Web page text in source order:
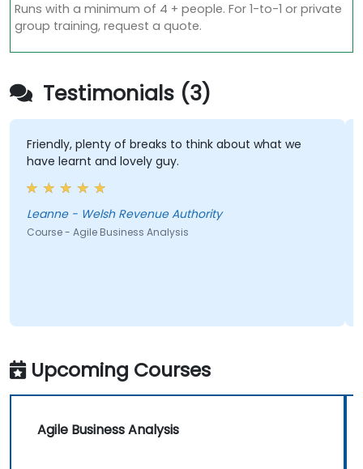
Runs with a minimum of 4 + people. For 1-to-1 or private
group training, request a quote.
Testimonials (3)
Friendly, plenty of breaks to think about what we
have learnt and lovely guy.
Leanne - Welsh Revenue Authority
Course - Agile Business Analysis
Upcoming Courses
Agile Business Analysis